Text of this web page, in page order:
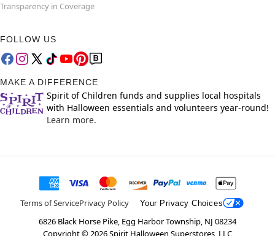
Transparency in Coverage
FOLLOW US
MAKE A DIFFERENCE
Spirit of Children funds and supplies local hospitals
with Halloween essentials and volunteers year-round!
Learn more.
Terms of ServicePrivacy Policy Your Privacy Choices
6826 Black Horse Pike, Egg Harbor Township, NJ 08234
Copyright © 2026Spirit Halloween Superstores, LLC